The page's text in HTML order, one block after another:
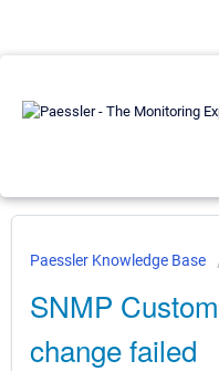
Paessler Knowledge Base
SNMP
change failed